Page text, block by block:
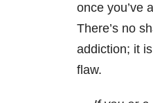
once you’ve
There’s no
addiction; it
flaw.